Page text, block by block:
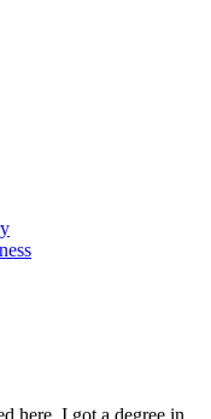
here. I got a degree in